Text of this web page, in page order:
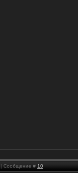
| Сообщение # 10